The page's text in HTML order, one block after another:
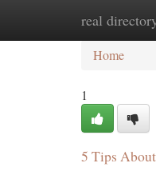
realHome
Home
1
5 Tips